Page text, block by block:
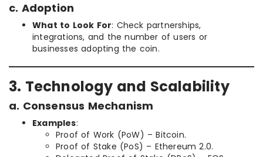
c. Adoption
What to Look For: Check partnerships,
integrations, and the number of users or
businesses adopting the coin.
3. Technology and Scalability
a. Consensus Mechanism
Examples:
Proof of Work (PoW) – Bitcoin.
Proof of Stake (PoS) – Ethereum 2.0.